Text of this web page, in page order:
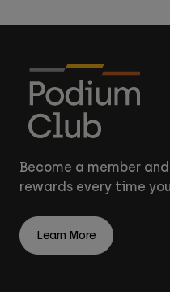
Become a member
rewards every time
Learn More